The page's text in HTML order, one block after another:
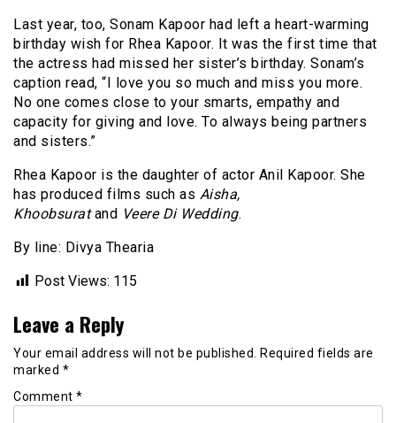
Last year, too, Sonam Kapoor had left a heart-warming
birthday wish for Rhea Kapoor. It was the first time that
the actress had missed her sister’s birthday. Sonam’s
caption read, “I love you so much and miss you more.
No one comes close to your smarts, empathy and
capacity for giving and love. To always being partners
and sisters.”
Rhea Kapoor is the daughter of actor Anil Kapoor. She
has produced films such as Aisha,
Khoobsuratand Veere Di Wedding.
By line: Divya Thearia
Post Views: 115
Leave a Reply
Your email address will not be published.
Required fields are
marked *
Comment *